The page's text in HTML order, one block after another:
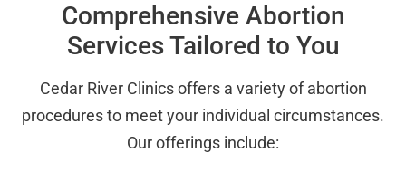
Comprehensive Abortion
Services Tailored to You
Cedar River Clinics offers a variety of abortion
procedures to meet your individual circumstances.
Our offerings include: